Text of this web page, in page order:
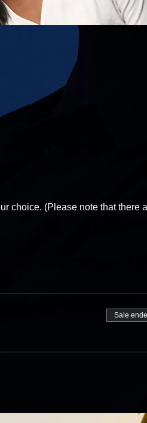
choice. (Please note that there
Sale